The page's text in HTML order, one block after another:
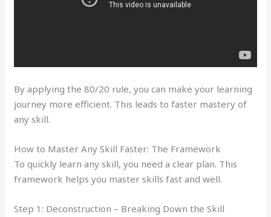
By applying the 80/20 rule, you can make your learning
journey more efficient. This leads to faster mastery of
any skill.
How to Master Any Skill Faster: The Framework
To quickly learn any skill, you need a clear plan. This
framework helps you master skills fast and well.
Step 1: Deconstruction – Breaking Down the Skill